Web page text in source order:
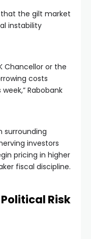
that the gilt market
instability
Chancellor or the
costs
Rabobank
surrounding
investors
pricing in higher
fiscal discipline.
Risk